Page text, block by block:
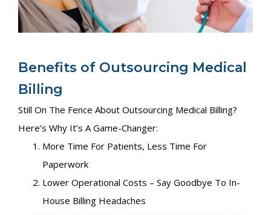
Benefits of Outsourcing Medical
Billing
Still On The Fence About Outsourcing Medical Billing?
Here’s Why It’s A Game-Changer:
More Time For Patients, Less Time For
Paperwork
Lower Operational Costs – Say Goodbye To In-
House Billing Headaches